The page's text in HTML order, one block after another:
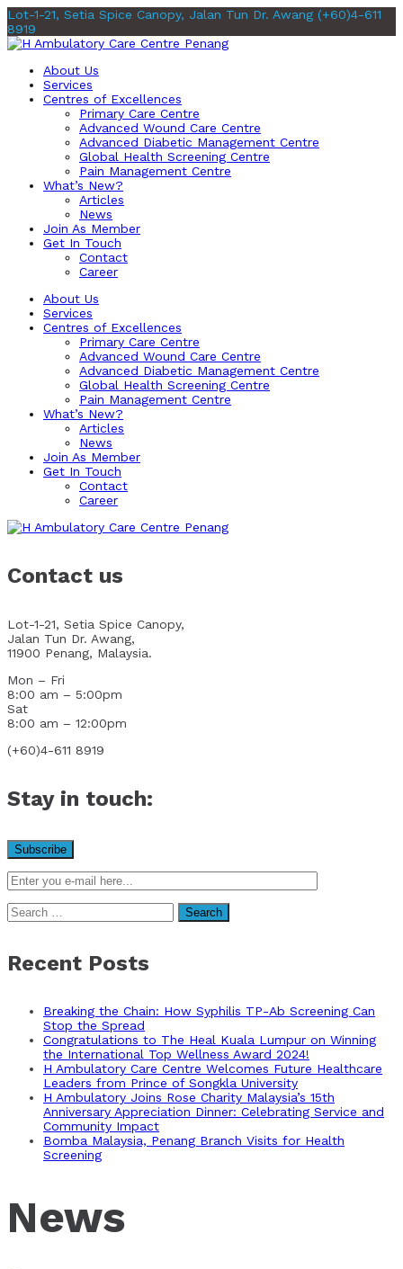
Lot-1-21, Setia Spice Canopy, Jalan Tun Dr. Awang (+60)4-611
8919
About Us
Services
Centres of Excellences
Primary Care Centre
Advanced Wound Care Centre
Advanced Diabetic Management Centre
Global Health Screening Centre
Pain Management Centre
What’s New?
Articles
News
Join As Member
Get In Touch
Contact
Career
About Us
Services
Centres of Excellences
Primary Care Centre
Advanced Wound Care Centre
Advanced Diabetic Management Centre
Global Health Screening Centre
Pain Management Centre
What’s New?
Articles
News
Join As Member
Get In Touch
Contact
Career
Contact us
Lot-1-21, Setia Spice Canopy,
Jalan Tun Dr. Awang,
11900 Penang, Malaysia.
Mon – Fri
8:00 am – 5:00pm
Sat
8:00 am – 12:00pm
(+60)4-611 8919
Stay in touch:
Search
for:
Recent Posts
Breaking the Chain: How Syphilis TP-Ab Screening Can
Stop the Spread
Congratulations to The Heal Kuala Lumpur on Winning
the International Top Wellness Award 2024!
H Ambulatory Care Centre Welcomes Future Healthcare
Leaders from Prince of Songkla University
H Ambulatory Joins Rose Charity Malaysia’s 15th
Anniversary Appreciation Dinner: Celebrating Service and
Community Impact
Bomba Malaysia, Penang Branch Visits for Health
Screening
News